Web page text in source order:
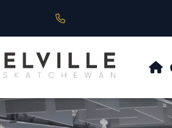
is 430 Main St, Melville, SK